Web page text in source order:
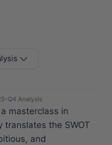
Q4 Analysis
masterclass in
the SWOT
and